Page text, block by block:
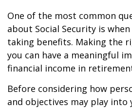
One of the most common
about Social Security is
taking benefits. Making the
you can have a meaningful
financial income in
Before considering how
and objectives may play into